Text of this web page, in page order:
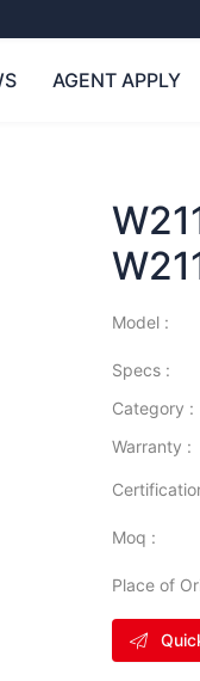
AGENT APPLY
Model :
Specs :
Category :
Warranty :
Moq :
Place of